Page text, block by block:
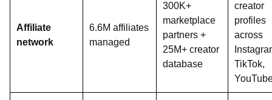
Affiliate
network
6.6M affiliates
managed
300K+
marketplace
partners +
25M+ creator
database
creator
profiles
across
TikTok,